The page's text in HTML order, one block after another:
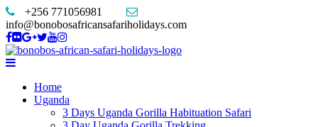
+256 771056981
info@bonobosafricansafariholidays.com
Home
Uganda
3 Days Uganda Gorilla Habituation Safari